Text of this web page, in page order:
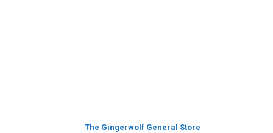
The Gingerwolf General Store